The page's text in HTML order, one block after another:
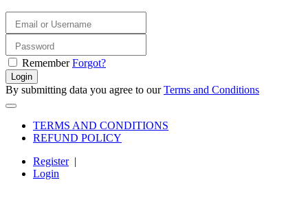
Remember Forgot?
Login
By submitting data you agree to ourTerms and Conditions
TERMS AND CONDITIONS
REFUND POLICY
Register|
Login